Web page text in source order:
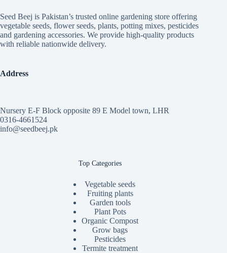
Seed Beej is Pakistan’s trusted online gardening store offering
vegetable seeds, flower seeds, plants, potting mixes, pesticides
and gardening accessories. We provide high-quality products
with reliable nationwide delivery.
Address
Nursery E-F Block opposite 89 E Model town, LHR
0316-4661524
info@seedbeej.pk
Top Categories
Vegetable seeds
Fruiting plants
Garden tools
Plant Pots
Organic Compost
Grow bags
Pesticides
Termite treatment